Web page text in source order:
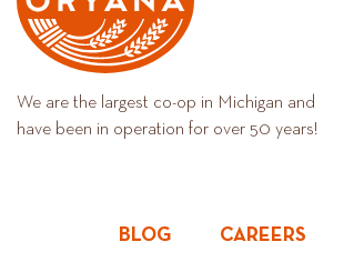
We are the largest co-op in Michigan and
have been in operation for over 50 years!
BLOG CAREERS